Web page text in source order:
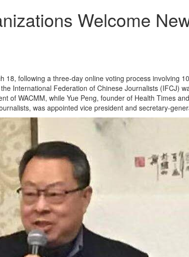
Welcome
18, following a three-day online voting process involving
International Federation of Chinese Journalists (IFCJ)
of WACMM, while Yue Peng, founder of Health Times
was appointed vice president and secretary-